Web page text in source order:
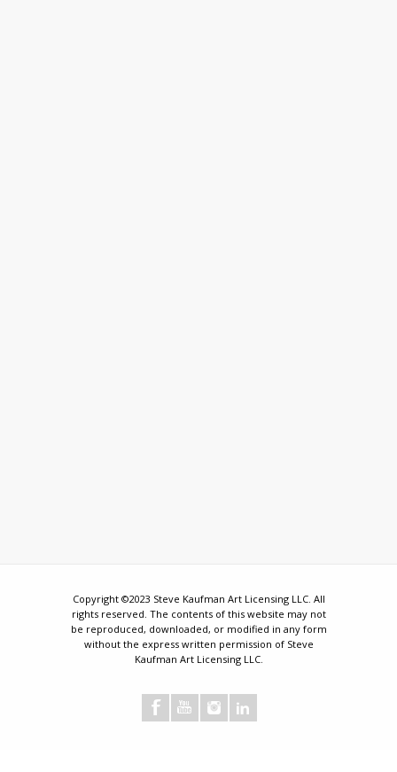
Copyright ©2023 Steve Kaufman Art Licensing LLC. All
rights reserved. The contents of this website may not
be reproduced, downloaded, or modified in any form
without the express written permission of Steve
Kaufman Art Licensing LLC.